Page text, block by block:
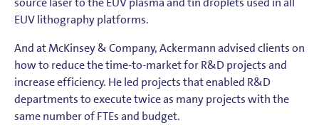
EUV lithography platforms.
And at McKinsey & Company, Ackermann advised clients on
how to reduce the time-to-market for R&D projects and
increase efficiency. He led projects that enabled R&D
departments to execute twice as many projects with the
same number of FTEs and budget.